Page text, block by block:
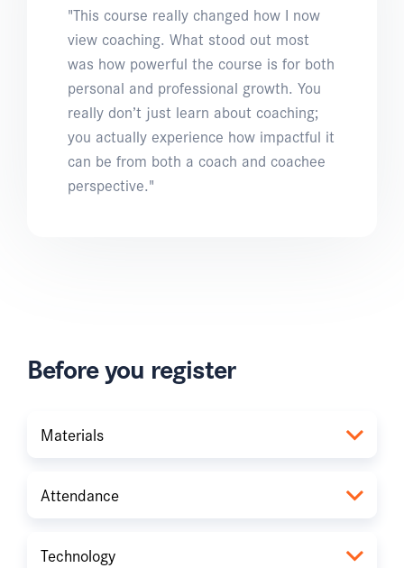
"This course really changed how I now
view coaching. What stood out most
was how powerful the course is for both
personal and professional growth. You
really don’t just learn about coaching;
you actually experience how impactful it
can be from both a coach and coachee
perspective."
Before you register
Materials
Attendance
Technology